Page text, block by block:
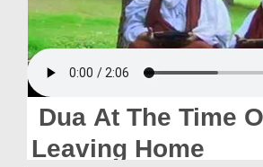
Donation
Blog
Magazine
Dua At The Time
Leaving Home